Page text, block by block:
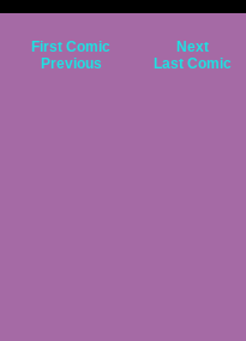
First Comic
Previous
Next
Last Comic